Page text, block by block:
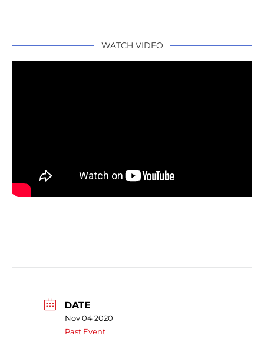
WATCH VIDEO
DATE
Nov 04 2020
Past Event